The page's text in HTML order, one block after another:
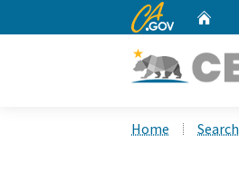
CA.gov
Home Search